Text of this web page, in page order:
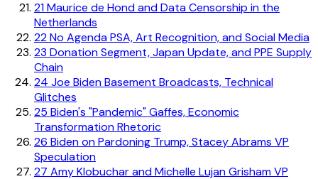
21Maurice de Hond and Data Censorship in the
Netherlands
22No Agenda PSA, Art Recognition, and Social Media
23 Donation Segment, Japan Update, and PPE Supply
Chain
24 Joe Biden Basement Broadcasts, Technical
Glitches
25 Biden's "Pandemic" Gaffes, Economic
Transformation Rhetoric
26 Biden on Pardoning Trump, Stacey Abrams VP
Speculation
27 Amy Klobuchar and Michelle Lujan Grisham VP